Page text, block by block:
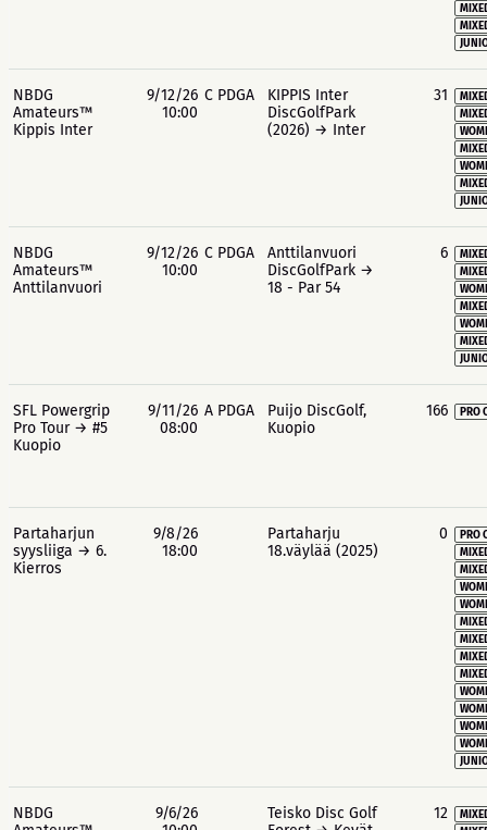
NBDG
Amateurs™
Kippis Inter
9/12/26
10:00
C PDGA
KIPPIS Inter
DiscGolfPark
(2026) → Inter
31
NBDG
Amateurs™
Anttilanvuori
9/12/26
10:00
C PDGA
Anttilanvuori
DiscGolfPark →
18 - Par 54
6
SFL Powergrip
Pro Tour → #5
Kuopio
9/11/26
08:00
A PDGA
Puijo DiscGolf,
Kuopio
166 PRO
Partaharjun
syysliiga → 6.
Kierros
9/8/26
18:00
Partaharju
18.väylää (2025)
0
PRO
NBDG
9/6/26
Teisko Disc Golf
12